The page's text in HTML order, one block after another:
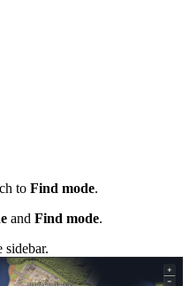
to Find mode.
and Find mode.
sidebar.